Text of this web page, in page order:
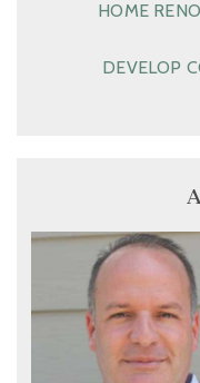
HOME
DEVELOP